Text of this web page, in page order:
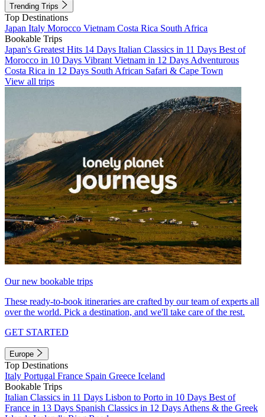
Trending Trips
Top Destinations
Japan Italy Morocco Vietnam Costa Rica South Africa
Bookable Trips
Japan's Greatest Hits 14 Days Italian Classics in 11 Days Best of
Morocco in 10 Days Vibrant Vietnam in 12 Days Adventurous
Costa Rica in 12 Days South African Safari & Cape Town
View all trips
Our new bookable trips
These ready-to-book itineraries are crafted by our team of experts all
over the world. Pick a destination, and we'll take care of the rest.
GET STARTED
Europe
Top Destinations
Italy Portugal France Spain Greece Iceland
Bookable Trips
Italian Classics in 11 Days Lisbon to Porto in 10 Days Best of
France in 13 Days Spanish Classics in 12 Days Athens & the Greek